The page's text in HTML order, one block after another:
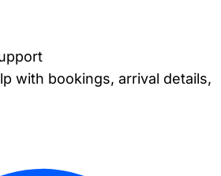
with bookings, arrival details,